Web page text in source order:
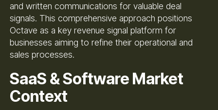
and written communications for valuable deal
signals. This comprehensive approach positions
Octave as a key revenue signal platform for
businesses aiming to refine their operational and
sales processes.
SaaS & Software Market
Context